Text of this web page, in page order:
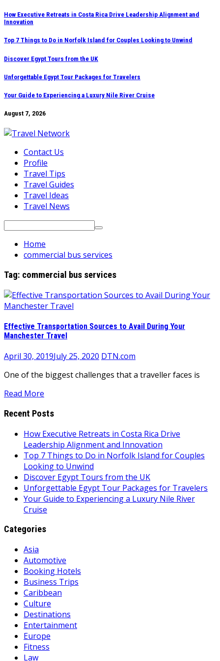
Skip
to
content
How Executive Retreats in Costa Rica Drive Leadership Alignment and
Innovation
Top 7 Things to Do in Norfolk Island for Couples Looking to Unwind
Discover Egypt Tours from the UK
Unforgettable Egypt Tour Packages for Travelers
Your Guide to Experiencing a Luxury Nile River Cruise
August 7, 2026
Contact Us
Profile
Travel Tips
Travel Guides
Travel Ideas
Travel News
Search
Home
commercial bus services
Tag: commercial bus services
Effective Transportation Sources to Avail During Your
Manchester Travel
April 30, 2019July 25, 2020 DTN.com
One of the biggest challenges that a traveller faces is
Read More
Recent Posts
How Executive Retreats in Costa Rica Drive
Leadership Alignment and Innovation
Top 7 Things to Do in Norfolk Island for Couples
Looking to Unwind
Discover Egypt Tours from the UK
Unforgettable Egypt Tour Packages for Travelers
Your Guide to Experiencing a Luxury Nile River
Cruise
Categories
Asia
Automotive
Booking Hotels
Business Trips
Caribbean
Culture
Destinations
Entertainment
Europe
Fitness
Law